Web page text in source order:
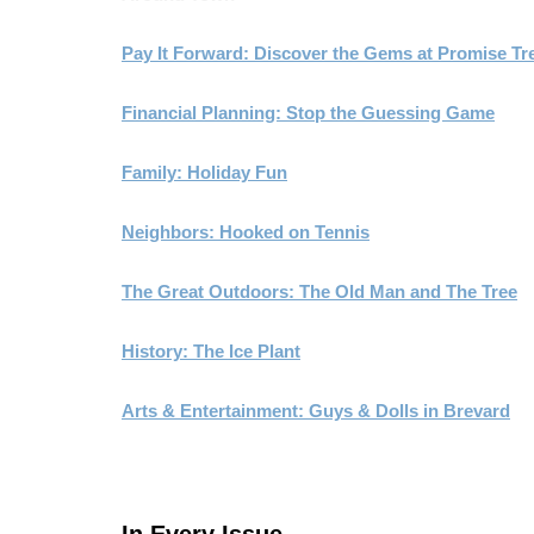
Pay It Forward: Discover the Gems at Promise
Financial Planning: Stop the Guessing Game
Family: Holiday Fun
Neighbors: Hooked on Tennis
The Great Outdoors: The Old Man and The Tree
History: The Ice Plant
Arts & Entertainment: Guys & Dolls in Brevard